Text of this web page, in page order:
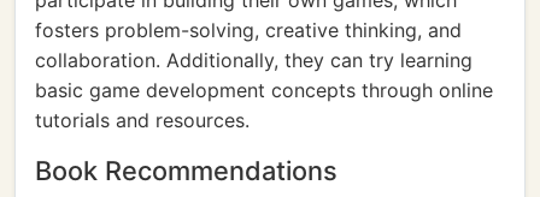
fosters problem-solving, creative thinking, and
collaboration. Additionally, they can try learning
basic game development concepts through online
tutorials and resources.
Book Recommendations